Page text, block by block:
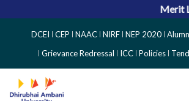
Merit List
Side
Menu
DCEI CEP NAAC NIRF NEP 2020
Grievance Redressal
ICC Policies